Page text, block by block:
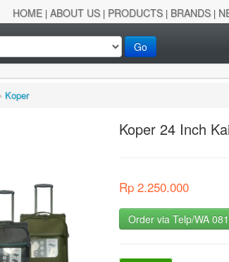
HOME | ABOUT US| PRODUCTS| BRANDS|
Go
Koper
Koper 24 Inch
Rp 2.250.000
Order via Telp/WA